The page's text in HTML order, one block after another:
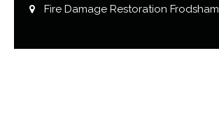
Fire Damage Restoration Frodsham